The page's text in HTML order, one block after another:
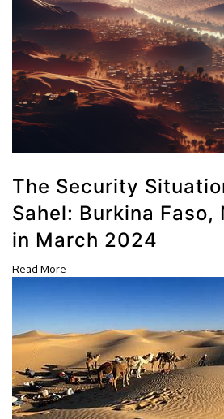
The Security
Sahel: Burkina Faso,
in March 2024
Read More